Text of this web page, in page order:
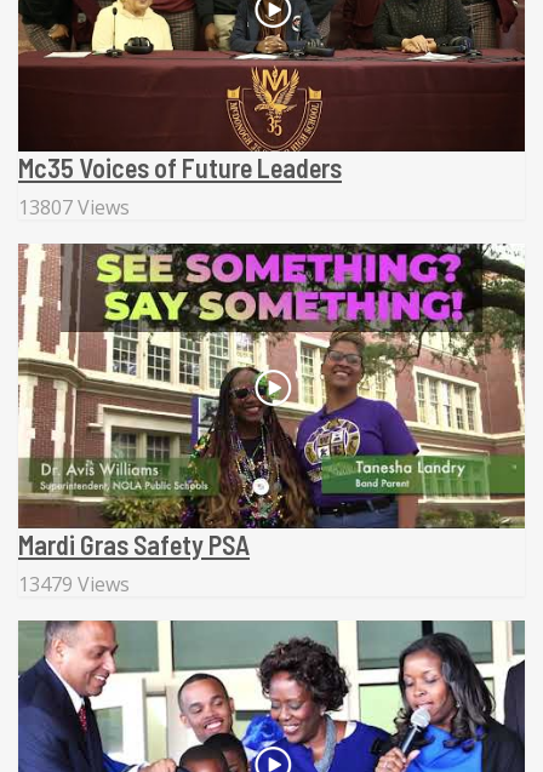
Mc35 Voices of Future Leaders
13807 Views
Mardi Gras Safety PSA
13479 Views